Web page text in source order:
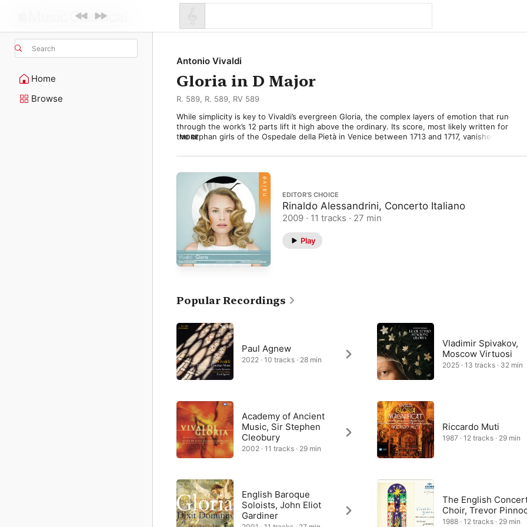
Search
Home
Browse
Antonio Vivaldi
Gloria in D Major
R. 589, R. 589, RV 589
While simplicity is key to Vivaldi’s evergreen Gloria, the complex layers of emotion that run
through the work’s 12 parts lift it high above the ordinary. Its score, most likely written for
the orphan girls of the Ospedale della Pietà in Venice between 1713 and 1717, vanished for
became a popular hit after World War II.
Vivaldi probably composed the Gloria for his talented Pietà pupils but chose to notate its
choral parts for soprano, alto, tenor, and bass, no doubt mindful of its appeal to mixed
choirs.
The piece opens with a no-nonsense celebration of God’s glory, propelled by a leaping
trumpet riff and underlined by solid choral chords, mantra-like in their intensity.
Dissonances and long contrapuntal melodies mark the second movement’s exquisite choral
prayer for peace.
Vivaldi, both an ordained priest and a man of the theatre, complements the drama of the
Dei” (“Lord God, Lamb of God”) gives voice to an impassioned plea for mercy, expressed
by solo alto with cello accompaniment and spine-tingling choral outbursts, before music
MORE
EDITOR’S CHOICE
Rinaldo Alessandrini, Concerto Italiano
2009 · 11 tracks · 27 min
Play
Popular Recordings
Paul Agnew
2022 · 10 tracks · 28 min
Academy of Ancient
Music, Sir Stephen
Cleobury
2002 · 11 tracks · 29 min
English Baroque
Soloists, John Eliot
Gardiner
Vladimir Spivakov,
Moscow Virtuosi
2025 · 13 tracks · 32 min
Riccardo Muti
1987 · 12 tracks · 29 min
The English
Choir, Trevor
1988 · 12 tracks · 29 min